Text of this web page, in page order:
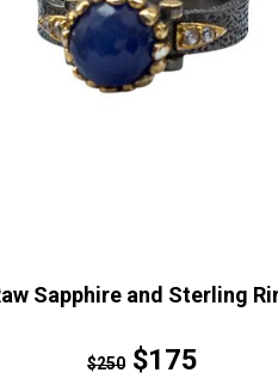
Sapphire and Sterling
$250$175